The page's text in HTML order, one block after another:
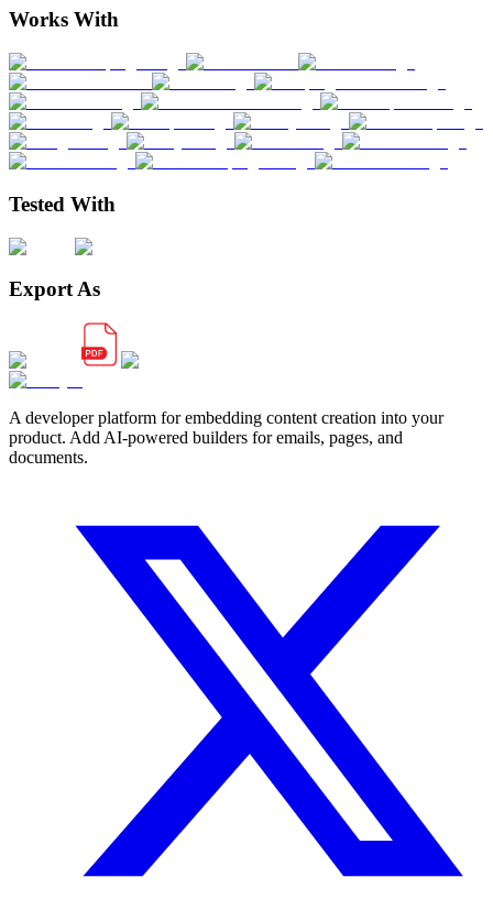
Works With
Tested With
Export As
A developer platform for embedding content creation into your
product. Add AI-powered builders for emails, pages, and
documents.